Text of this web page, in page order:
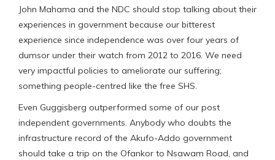
John Mahama and the NDC should stop talking about their
experiences in government because our bitterest
experience since independence was over four years of
dumsor under their watch from 2012 to 2016. We need
very impactful policies to ameliorate our suffering;
something people-centred like the free SHS.
Even Guggisberg outperformed some of our post
independent governments. Anybody who doubts the
infrastructure record of the Akufo-Addo government
should take a trip on the Ofankor to Nsawam Road, and